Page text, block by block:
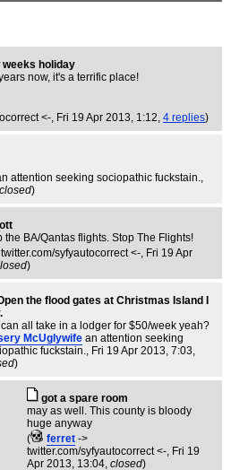
weeks holiday
now, it's a terrific place!
<-, Fri 19 Apr 2013, 1:12, 4 replies)
attention seeking sociopathic fuckstain.,
closed)
the BA/Qantas flights. Stop The Flights!
syfyautocorrect <-, Fri 19 Apr
)
the flood gates at Christmas Island I
all take in a lodger for $50/week yeah?
McUglywife an attention seeking
fuckstain., Fri 19 Apr 2013, 7:03,
)
got a spare room
may as well. This county is bloody
huge anyway
(
ferret ->
twitter.com/syfyautocorrect <-, Fri 19
Apr 2013, 13:04, closed)